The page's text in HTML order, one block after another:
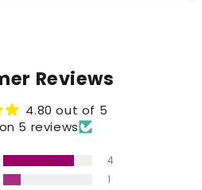
Reviews
4.80 out of 5
5 reviews
4
1